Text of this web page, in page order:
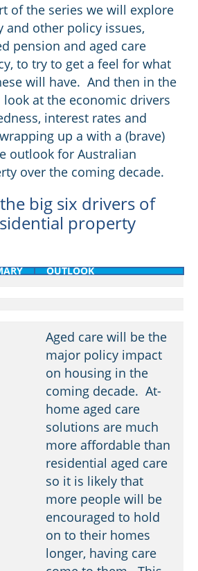
of the series we will explore
and other policy issues,
pension and aged care
to try to get a feel for what
will have. And then in the
at the economic drivers
interest rates and
up a with a (brave)
outlook for Australian
over the coming decade.
big six drivers of
property
OUTLOOK
Aged care will be the
major policy impact
on housing in the
coming decade. At-
home aged care
solutions are much
more affordable than
residential aged care
so it is likely that
more people will be
encouraged to hold
on to their homes
longer, having care